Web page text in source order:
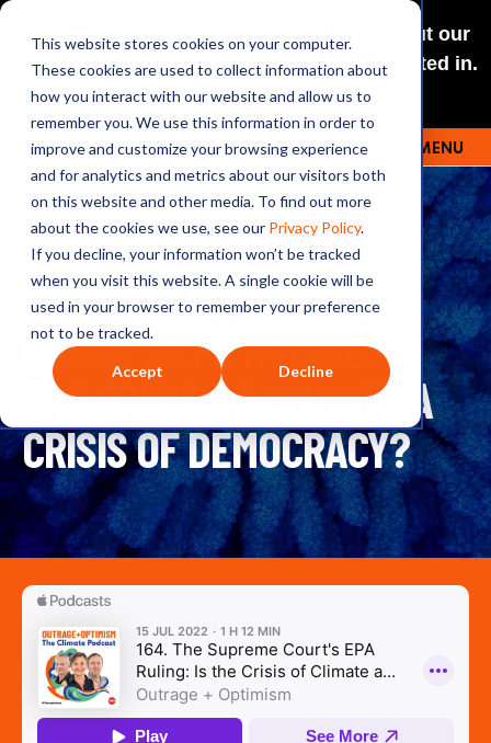
This website stores cookies on your computer.
These cookies are used to collect information about
how you interact with our website and allow us to
remember you. We use this information in order to
improve and customize your browsing experience
and for analytics and metrics about our visitors both
on this website and other media. To find out more
about the cookies we use, see our Privacy Policy.
If you decline, your information won’t be tracked
when you visit this website. A single cookie will be
used in your browser to remember your preference
not to be tracked.
Accept Decline
NEW: O+O LISTENING JOURNEYS! Check out our
curated selections for a theme you’re interested in.
Explore
OUTRAGE + OPTIMISM MENU
164: THE US SUPREME
COURT'S EPA RULING: IS
THE CRISIS OF CLIMATE A
CRISIS OF DEMOCRACY?